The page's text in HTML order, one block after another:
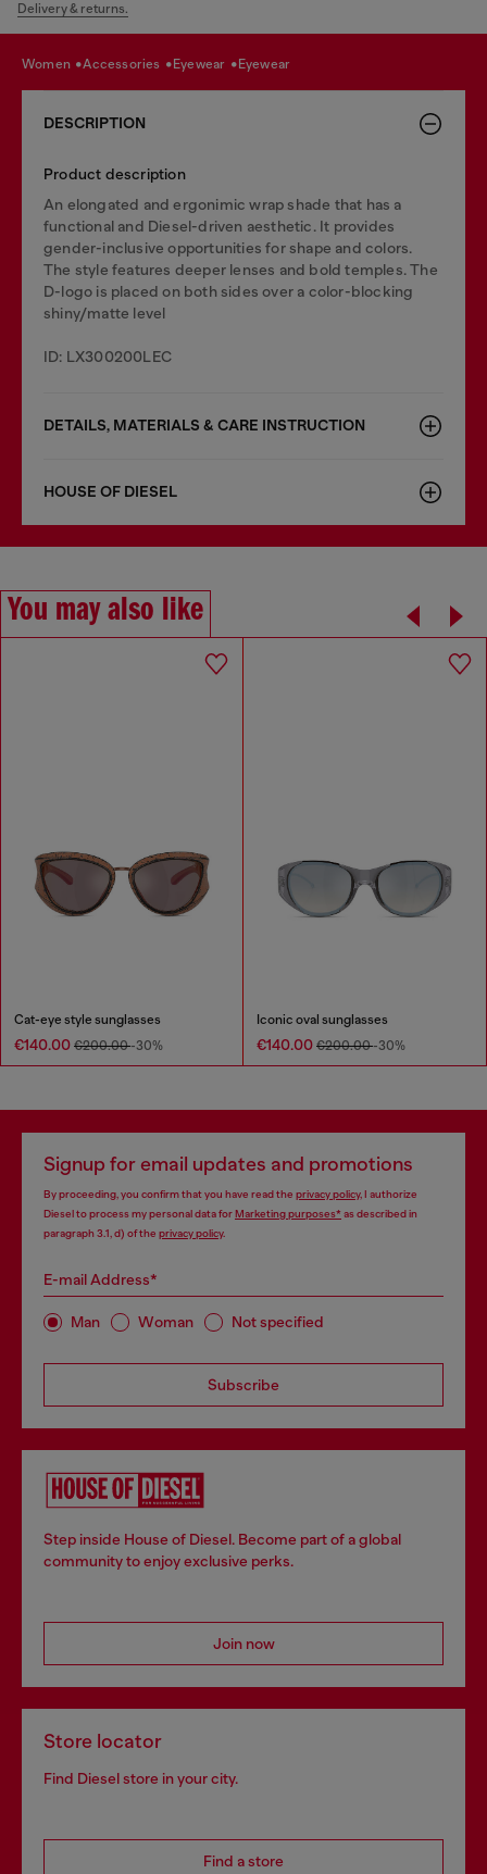
Delivery & returns.
women accessories eyewear eyewear
DESCRIPTION
Product description
An elongated and ergonimic wrap shade that has a
functional and Diesel-driven aesthetic. It provides
gender-inclusive opportunities for shape and colors.
The style features deeper lenses and bold temples. The
D-logo is placed on both sides over a color-blocking
shiny/matte level
ID: LX300200LEC
DETAILS, MATERIALS & CARE INSTRUCTION
HOUSE OF DIESEL
You may also like
Cat-eye style sunglasses
€140.00 €200.00-30%
Iconic oval sunglasses
€140.00 €200.00-30%
Signup for email updates and promotions
By proceeding, you confirm that you have read the privacy policy, I authorize
Diesel to process my personal data forMarketing purposes*as described in
paragraph 3.1, d) of the privacy policy.
E-mail Address*
Man Woman Not specified
Subscribe
Step inside House of Diesel. Become part of a global
community to enjoy exclusive perks.
Join now
Store locator
Find Diesel store in your city.
Find a store